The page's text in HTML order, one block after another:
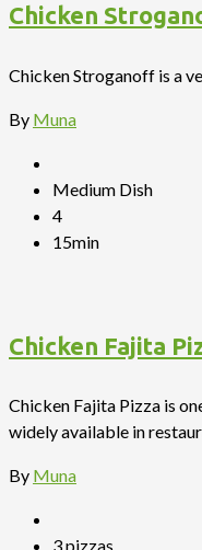
Chicken
Chicken Stroganoff is a
By Muna
Medium Dish
4
15min
Chicken Fajita
Chicken Fajita Pizza is
widely available in
By Muna
3 pizzas